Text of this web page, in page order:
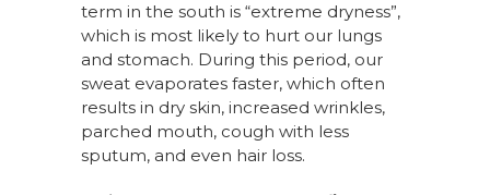
term in the south is “extreme dryness”,
which is most likely to hurt our lungs
and stomach. During this period, our
sweat evaporates faster, which often
results in dry skin, increased wrinkles,
parched mouth, cough with less
sputum, and even hair loss.